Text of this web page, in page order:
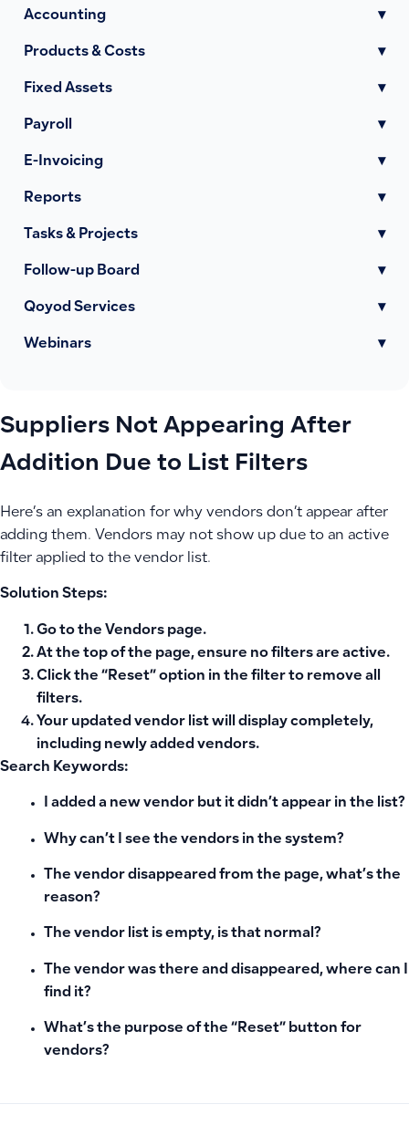
Accounting ▾
Products & Costs ▾
Fixed Assets ▾
Payroll ▾
E-Invoicing ▾
Reports ▾
Tasks & Projects ▾
Follow-up Board ▾
Qoyod Services ▾
Webinars ▾
Suppliers Not Appearing After
Addition Due to List Filters
Here’s an explanation for why vendors don’t appear after
adding them. Vendors may not show up due to an active
filter applied to the vendor list.
Solution Steps:
Go to the Vendors page.
At the top of the page, ensure no filters are active.
Click the “Reset” option in the filter to remove all
filters.
Your updated vendor list will display completely,
including newly added vendors.
Search Keywords:
I added a new vendor but it didn’t appear in the list?
Why can’t I see the vendors in the system?
The vendor disappeared from the page, what’s the
reason?
The vendor list is empty, is that normal?
The vendor was there and disappeared, where can I
find it?
What’s the purpose of the “Reset” button for
vendors?